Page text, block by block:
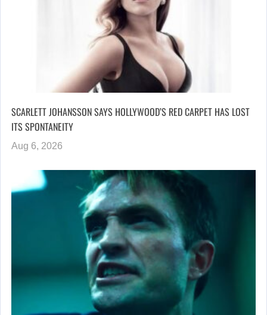
SCARLETT JOHANSSON SAYS HOLLYWOOD’S RED CARPET HAS LOST
ITS SPONTANEITY
Aug 6, 2026